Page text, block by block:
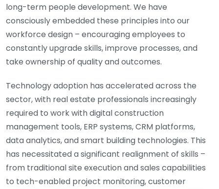
long-term people development. We have
consciously embedded these principles into our
workforce design – encouraging employees to
constantly upgrade skills, improve processes, and
take ownership of quality and outcomes.
Technology adoption has accelerated across the
sector, with real estate professionals increasingly
required to work with digital construction
management tools, ERP systems, CRM platforms,
data analytics, and smart building technologies. This
has necessitated a significant realignment of skills –
from traditional site execution and sales capabilities
to tech-enabled project monitoring, customer